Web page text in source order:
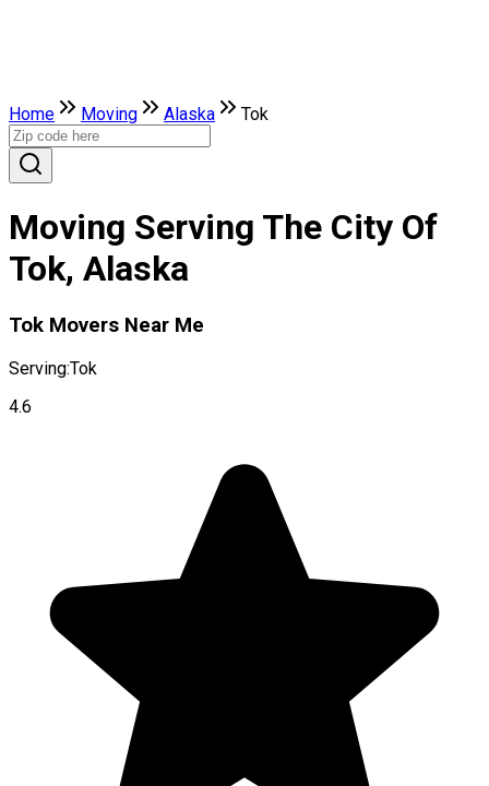
Home Moving Alaska Tok
Moving Serving The City Of
Tok, Alaska
Tok Movers Near Me
Serving:Tok
4.6